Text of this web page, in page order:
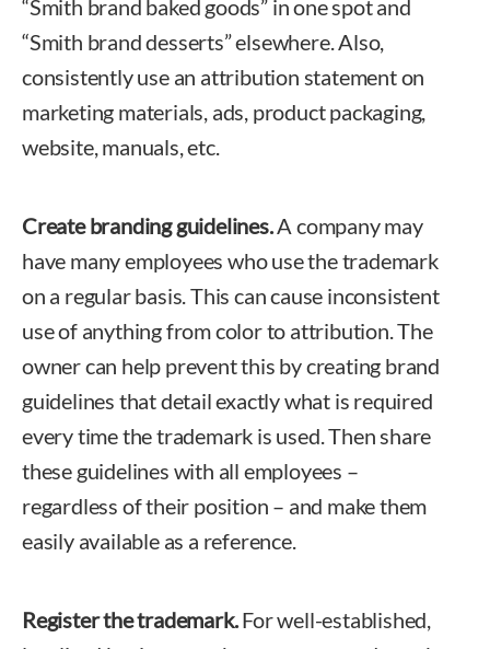
“Smith brand baked goods” in one spot and
“Smith brand desserts” elsewhere. Also,
consistently use an attribution statement on
marketing materials, ads, product packaging,
website, manuals, etc.
Create branding guidelines.A company may
have many employees who use the trademark
on a regular basis. This can cause inconsistent
use of anything from color to attribution. The
owner can help prevent this by creating brand
guidelines that detail exactly what is required
every time the trademark is used. Then share
these guidelines with all employees –
regardless of their position – and make them
easily available as a reference.
Register the trademark.For well-established,